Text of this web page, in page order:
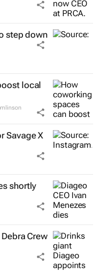
step down
local
Savage X
shortly
Crew